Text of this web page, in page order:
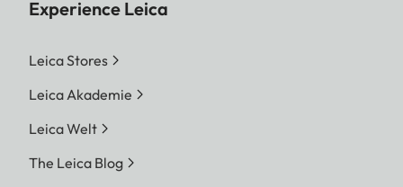
Experience Leica
Leica Stores
Leica Akademie
Leica Welt
The Leica Blog